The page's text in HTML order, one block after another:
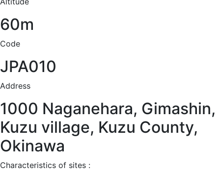
60m
Code
JPA010
Address
1000 Naganehara, Gimashin,
Kuzu village, Kuzu County,
Okinawa
Characteristics of sites :